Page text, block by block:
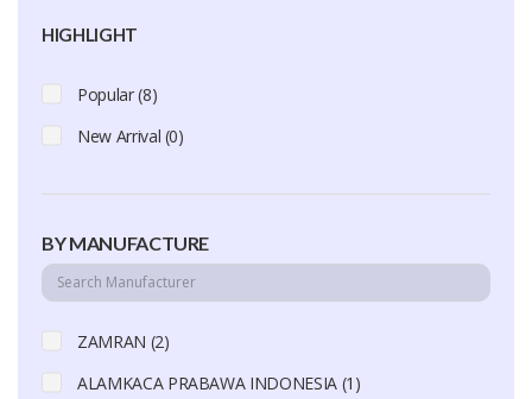
HIGHLIGHT
Popular (8)
New Arrival (0)
BY MANUFACTURE
ZAMRAN (2)
ALAMKACA PRABAWA INDONESIA (1)